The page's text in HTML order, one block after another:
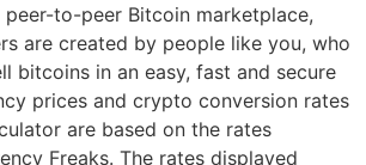
peer-to-peer Bitcoin marketplace,
are created by people like you, who
bitcoins in an easy, fast and secure
prices and crypto conversion rates
are based on the rates
Freaks. The rates displayed